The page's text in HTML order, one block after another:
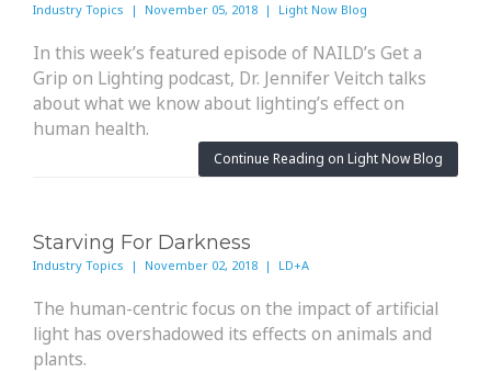
Industry Topics | November 05, 2018 | Light Now Blog
In this week’s featured episode of NAILD’s Get a
Grip on Lighting podcast, Dr. Jennifer Veitch talks
about what we know about lighting’s effect on
human health.
Continue Reading on Light Now Blog
Starving For Darkness
Industry Topics | November 02, 2018 | LD+A
The human-centric focus on the impact of artificial
light has overshadowed its effects on animals and
plants.